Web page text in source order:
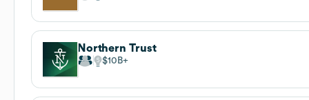
Northern Trust
$10B